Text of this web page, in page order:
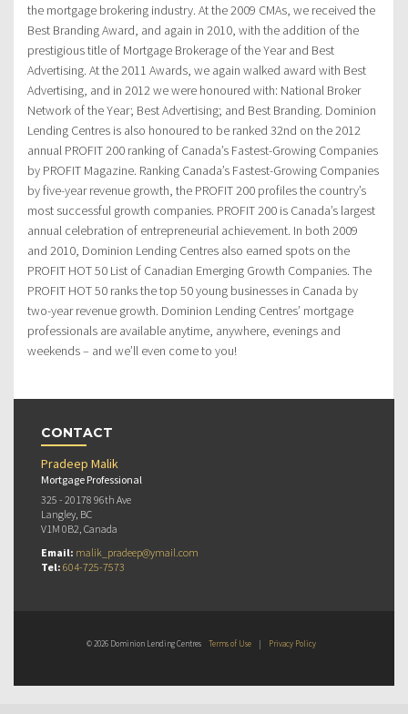
the mortgage brokering industry. At the 2009 CMAs, we received the
Best Branding Award, and again in 2010, with the addition of the
prestigious title of Mortgage Brokerage of the Year and Best
Advertising. At the 2011 Awards, we again walked award with Best
Advertising, and in 2012 we were honoured with: National Broker
Network of the Year; Best Advertising; and Best Branding. Dominion
Lending Centres is also honoured to be ranked 32nd on the 2012
annual PROFIT 200 ranking of Canada’s Fastest-Growing Companies
by PROFIT Magazine. Ranking Canada’s Fastest-Growing Companies
by five-year revenue growth, the PROFIT 200 profiles the country’s
most successful growth companies. PROFIT 200 is Canada’s largest
annual celebration of entrepreneurial achievement. In both 2009
and 2010, Dominion Lending Centres also earned spots on the
PROFIT HOT 50 List of Canadian Emerging Growth Companies. The
PROFIT HOT 50 ranks the top 50 young businesses in Canada by
two-year revenue growth. Dominion Lending Centres’ mortgage
professionals are available anytime, anywhere, evenings and
weekends – and we’ll even come to you!
CONTACT
Pradeep Malik
Mortgage Professional
325 - 20178 96th Ave
Langley, BC
V1M 0B2, Canada
Email: malik_pradeep@ymail.com
Tel: 604-725-7573
© 2026 Dominion Lending Centres Terms of Use | Privacy Policy